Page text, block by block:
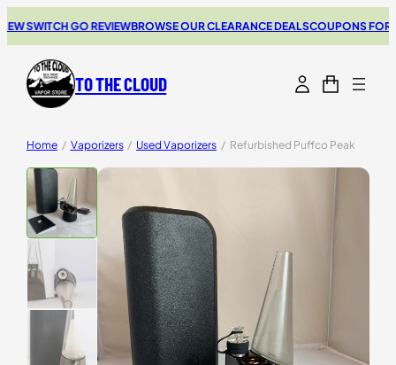
GO REVIEWBROWSE OUR CLEARANCE DEALSCOUPONS FOR YOUR
TO THE CLOUD
Home / Vaporizers / Used Vaporizers / Refurbished Puffco Peak